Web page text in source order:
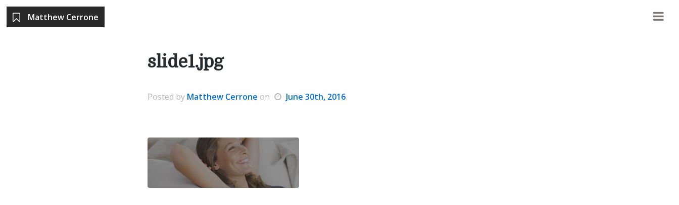
Matthew Cerrone
slide1.jpg
Posted by Matthew Cerrone on June 30th, 2016.